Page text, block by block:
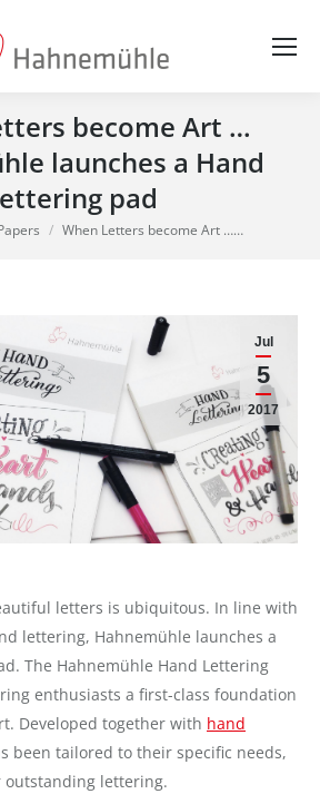
become Art …
launches a Hand
pad
When Letters become Art ……
Jul
5
2017
letters is ubiquitous. In line with
lettering, Hahnemühle launches a
The Hahnemühle Hand Lettering
enthusiasts a first-class foundation
Developed together with hand
been tailored to their specific needs,
lettering.